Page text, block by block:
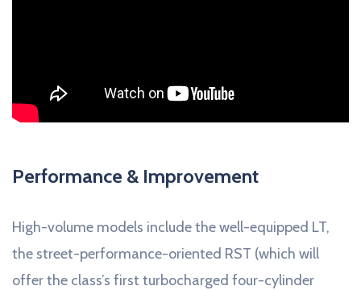
Performance & Improvement
High-volume models include the well-equipped LT,
the street-performance-oriented RST (which will
offer the class’s first turbocharged four-cylinder